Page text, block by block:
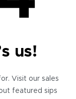
us!
Visit our sales
featured sips